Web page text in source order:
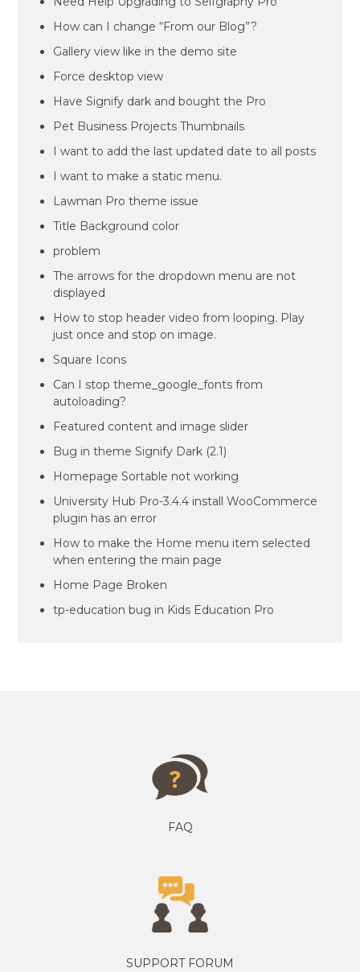
How can I change “From our Blog”?
Gallery view like in the demo site
Force desktop view
Have Signify dark and bought the Pro
Pet Business Projects Thumbnails
I want to add the last updated date to all posts
I want to make a static menu.
Lawman Pro theme issue
Title Background color
problem
The arrows for the dropdown menu are not
displayed
How to stop header video from looping. Play
just once and stop on image.
Square Icons
Can I stop theme_google_fonts from
autoloading?
Featured content and image slider
Bug in theme Signify Dark (2.1)
Homepage Sortable not working
University Hub Pro-3.4.4 install WooCommerce
plugin has an error
How to make the Home menu item selected
when entering the main page
Home Page Broken
tp-education bug in Kids Education Pro
FAQ
SUPPORT FORUM